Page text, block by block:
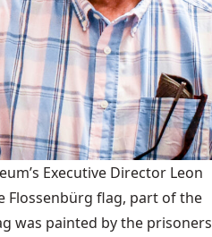
Executive Director Leon
Flossenbürg flag, part of the
was painted by the prisoners